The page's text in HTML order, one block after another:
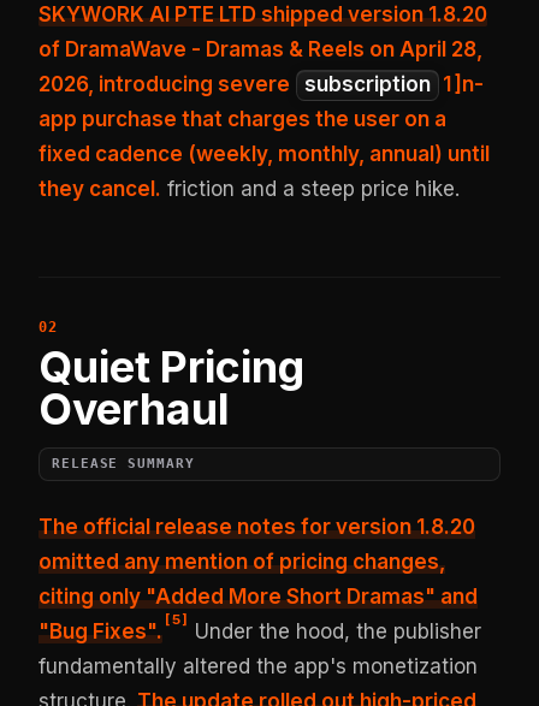
SKYWORK AI PTE LTD shipped version 1.8.20
of DramaWave - Dramas & Reels on April 28,
2026, introducingsevere subscription 1]n-
app purchase that charges the user on a
fixed cadence (weekly, monthly, annual) until
they cancel. friction and a steep price hike.
Quiet Pricing
Overhaul
RELEASE SUMMARY
The official release notes for version 1.8.20
omitted any mention of pricing changes,
citing only"Added More Short Dramas" and
"Bug Fixes".
[5]
Under the hood, the publisher
fundamentally altered the app's monetization
structure.The update rolled out high-priced